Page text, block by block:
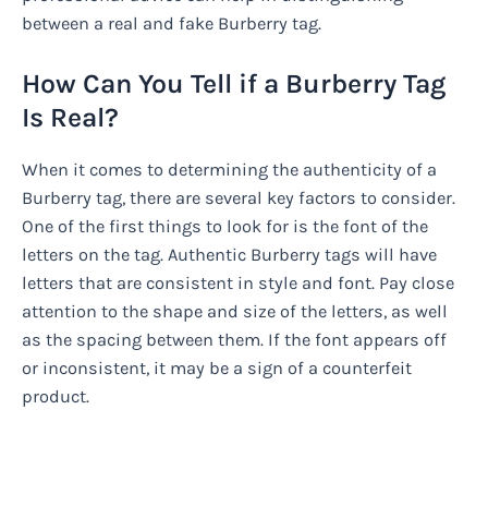
between a real and fake Burberry tag.
How Can You Tell if a Burberry Tag
Is Real?
When it comes to determining the authenticity of a
Burberry tag, there are several key factors to consider.
One of the first things to look for is the font of the
letters on the tag. Authentic Burberry tags will have
letters that are consistent in style and font. Pay close
attention to the shape and size of the letters, as well
as the spacing between them. If the font appears off
or inconsistent, it may be a sign of a counterfeit
product.